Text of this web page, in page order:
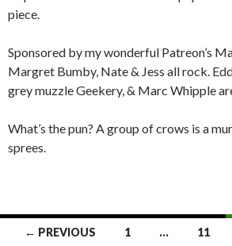
piece.
Sponsored by my wonderful Patreon’s
Margret Bumby, Nate & Jess all rock.
grey muzzle Geekery, & Marc Whipple
What’s the pun? A group of crows is a
sprees.
Posts← PREVIOUS 1 … 11